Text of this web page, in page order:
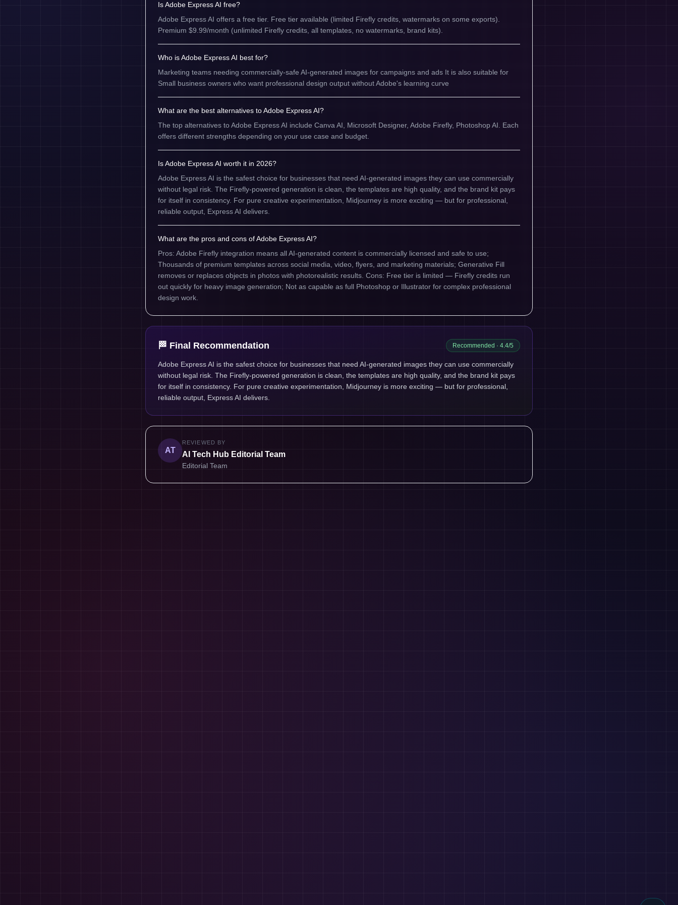
Is Adobe Express AI free?
Adobe Express AI offers a free tier. Free tier available (limited Firefly credits, watermarks on some exports).
Premium $9.99/month (unlimited Firefly credits, all templates, no watermarks, brand kits).
Who is Adobe Express AI best for?
Marketing teams needing commercially-safe AI-generated images for campaigns and ads It is also suitable for
Small business owners who want professional design output without Adobe's learning curve
What are the best alternatives to Adobe Express AI?
The top alternatives to Adobe Express AI include Canva AI, Microsoft Designer, Adobe Firefly, Photoshop AI. Each
offers different strengths depending on your use case and budget.
Is Adobe Express AI worth it in 2026?
Adobe Express AI is the safest choice for businesses that need AI-generated images they can use commercially
without legal risk. The Firefly-powered generation is clean, the templates are high quality, and the brand kit pays
for itself in consistency. For pure creative experimentation, Midjourney is more exciting — but for professional,
reliable output, Express AI delivers.
What are the pros and cons of Adobe Express AI?
Pros: Adobe Firefly integration means all AI-generated content is commercially licensed and safe to use;
Thousands of premium templates across social media, video, flyers, and marketing materials; Generative Fill
removes or replaces objects in photos with photorealistic results. Cons: Free tier is limited — Firefly credits run
out quickly for heavy image generation; Not as capable as full Photoshop or Illustrator for complex professional
design work.
🏁 Final Recommendation Recommended · 4.4/5
Adobe Express AI is the safest choice for businesses that need AI-generated images they can use commercially
without legal risk. The Firefly-powered generation is clean, the templates are high quality, and the brand kit pays
for itself in consistency. For pure creative experimentation, Midjourney is more exciting — but for professional,
reliable output, Express AI delivers.
AT
REVIEWED BY
AI Tech Hub Editorial Team
Editorial Team